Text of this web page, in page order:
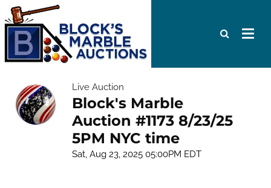
Live Auction
Block's Marble
Auction #1173 8/23/25
5PM NYC time
Sat, Aug 23, 2025 05:00PM EDT